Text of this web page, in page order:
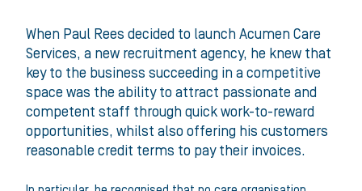
When Paul Rees decided to launch Acumen Care
Services, a new recruitment agency, he knew that
key to the business succeeding in a competitive
space was the ability to attract passionate and
competent staff through quick work-to-reward
opportunities, whilst also offering his customers
reasonable credit terms to pay their invoices.